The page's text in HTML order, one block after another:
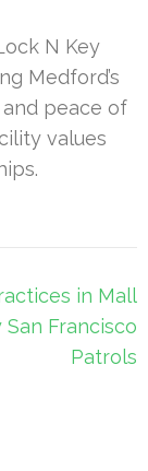
N Key
Medford’s
peace of
values
in Mall
Francisco
Patrols